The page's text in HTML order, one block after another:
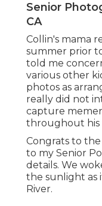
Senior
CA
Collin's mama
summer prior
told me
various other
photos as
really did not
capture
throughout his
Congrats to
to my Senior
details. We
the sunlight as
River.